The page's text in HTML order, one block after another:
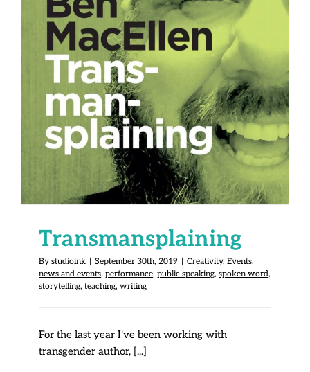
Transmansplaining
Transmansplaining
By studioink September 30th, 2019 Creativity, Events,
news and events, performance, public speaking, spoken word,
storytelling, teaching, writing
For the last year I've been working with
transgender author, [...]